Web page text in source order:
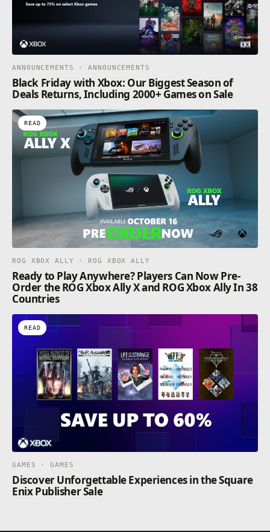
ANNOUNCEMENTS · ANNOUNCEMENTS
Black Friday with Xbox: Our Biggest Season of
Deals Returns, Including 2000+ Games on Sale
READ
ROG XBOX ALLY · ROG XBOX ALLY
Ready to Play Anywhere? Players Can Now Pre-
Order the ROG Xbox Ally X and ROG Xbox Ally In 38
Countries
READ
GAMES · GAMES
Discover Unforgettable Experiences in the Square
Enix Publisher Sale